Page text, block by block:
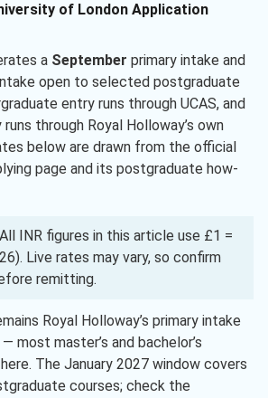
of London Application
a September primary intake and
open to selected postgraduate
entry runs through UCAS, and
through Royal Holloway’s own
below are drawn from the official
page and its postgraduate how-
All INR figures in this article use £1 =
Live rates may vary, so confirm
remitting.
Royal Holloway’s primary intake
most master’s and bachelor’s
The January 2027 window covers
courses; check the